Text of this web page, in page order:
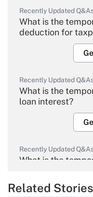
Recently Updated
What is the
deduction for
Recently Updated
What is the
loan interest?
Recently Updated
What is the
Related Stories